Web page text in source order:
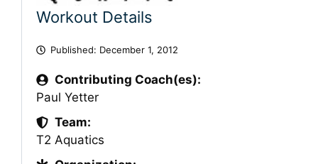
Workout Details
Published: December 1, 2012
Contributing Coach(es):
Paul Yetter
Team:
T2 Aquatics